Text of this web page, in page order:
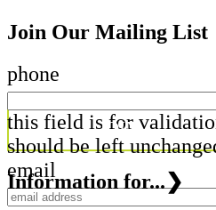
Join Our Mailing List
phone
this field is for
should be left
email
Information for...❯